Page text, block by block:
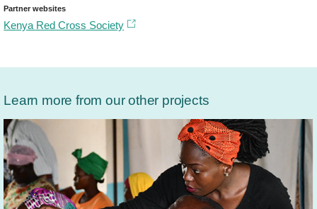
Partner websites
Kenya Red Cross Society
Learn more from our other projects